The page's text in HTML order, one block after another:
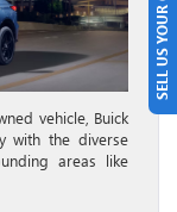
vehicle, Buick
with the diverse
areas like
SELL US YOUR CAR